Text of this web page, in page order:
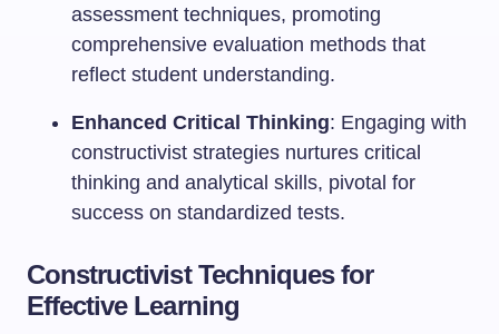
assessment techniques, promoting
comprehensive evaluation methods that
reflect student understanding.
Enhanced Critical Thinking: Engaging with
constructivist strategies nurtures critical
thinking and analytical skills, pivotal for
success on standardized tests.
Constructivist Techniques for
Effective Learning